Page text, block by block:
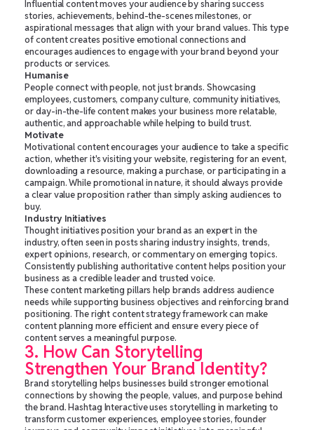
Influential content moves your audience by sharing success
stories, achievements, behind-the-scenes milestones, or
aspirational messages that align with your brand values. This type
of content creates positive emotional connections and
encourages audiences to engage with your brand beyond your
products or services.
Humanise
People connect with people, not just brands. Showcasing
employees, customers, company culture, community initiatives,
or day-in-the-life content makes your business more relatable,
authentic, and approachable while helping to build trust.
Motivate
Motivational content encourages your audience to take a specific
action, whether it's visiting your website, registering for an event,
downloading a resource, making a purchase, or participating in a
campaign. While promotional in nature, it should always provide
a clear value proposition rather than simply asking audiences to
buy.
Industry Initiatives
Thought initiatives position your brand as an expert in the
industry, often seen in posts sharing industry insights, trends,
expert opinions, research, or commentary on emerging topics.
Consistently publishing authoritative content helps position your
business as a credible leader and trusted voice.
These content marketing pillars help brands address audience
needs while supporting business objectives and reinforcing brand
positioning. The right content strategy framework can make
content planning more efficient and ensure every piece of
content serves a meaningful purpose.
3. How Can Storytelling
Strengthen Your Brand Identity?
Brand storytelling helps businesses build stronger emotional
connections by showing the people, values, and purpose behind
the brand. Hashtag Interactive uses storytelling in marketing to
transform customer experiences, employee stories, founder